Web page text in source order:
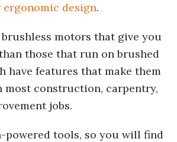
design.
motors that give you
those that run on brushed
have features that make them
most construction, carpentry,
jobs.
powered tools, so you will find